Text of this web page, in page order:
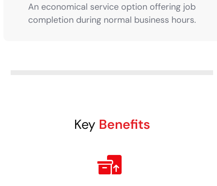
An economical service option offering job
completion during normal business hours.
Key Benefits